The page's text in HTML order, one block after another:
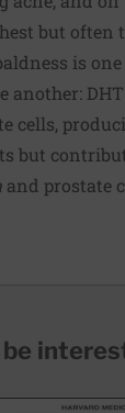
but often
is
another:
cells,
but
and prostate